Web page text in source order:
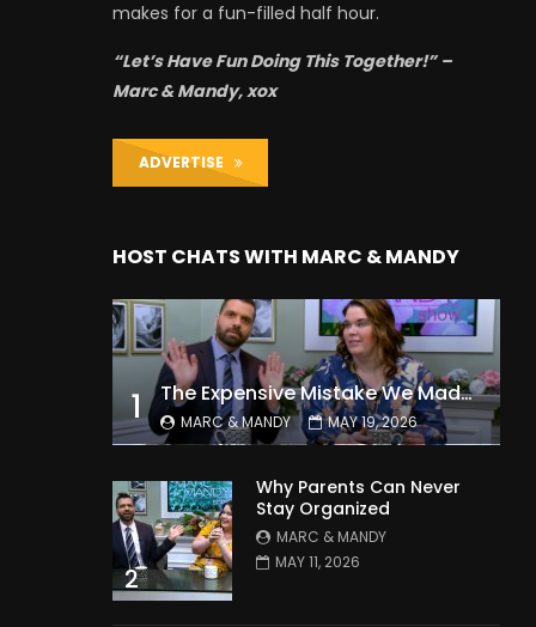
makes for a fun-filled half hour.
“Let’s Have Fun Doing This Together!” –
Marc & Mandy, xox
ADVERTISE
HOST CHATS WITH MARC & MANDY
1 The Expensive Mistake We Made With Our Kids
MARC & MANDY MAY 19, 2026
2
Why Parents Can Never
Stay Organized
MARC & MANDY
MAY 11, 2026